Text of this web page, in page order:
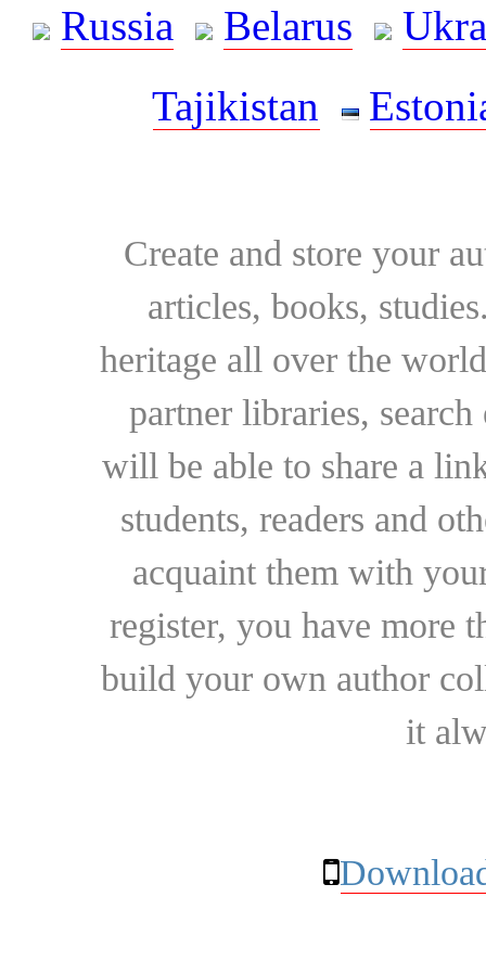
Russia
Belarus
Tajikistan
Create and store your
articles, books,
heritage all over the
partner libraries,
will be able to share a
students, readers and
acquaint them with
register, you have more
build your own author
it